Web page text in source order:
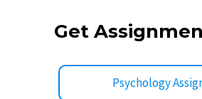
Get
Psychology